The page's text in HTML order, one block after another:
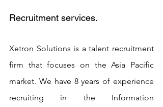
Recruitment services.
Xetron Solutions is a talent recruitment
firm that focuses on the Asia Pacific
market. We have 8 years of experience
recruiting in the Information